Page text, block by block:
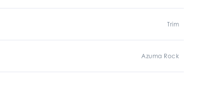
Trim
Azuma Rock